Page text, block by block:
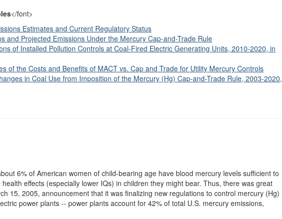
</font>
Estimates and Current Regulatory Status
and Projected Emissions Under the Mercury Cap-and-Trade Rule
of Installed Pollution Controls at Coal-Fired Electric Generating Units, 2010-2020, in
of the Costs and Benefits of MACT vs. Cap and Trade for Utility Mercury Controls
in Coal Use from Imposition of the Mercury (Hg) Cap-and-Trade Rule, 2003-2020,
6% of American women of child-bearing age have blood mercury levels sufficient to
effects (especially lower IQs) in children they might bear. Thus, there was great
15, 2005, announcement that it was finalizing new regulations to control mercury (Hg)
power plants -- power plants account for 42% of total U.S. mercury emissions,